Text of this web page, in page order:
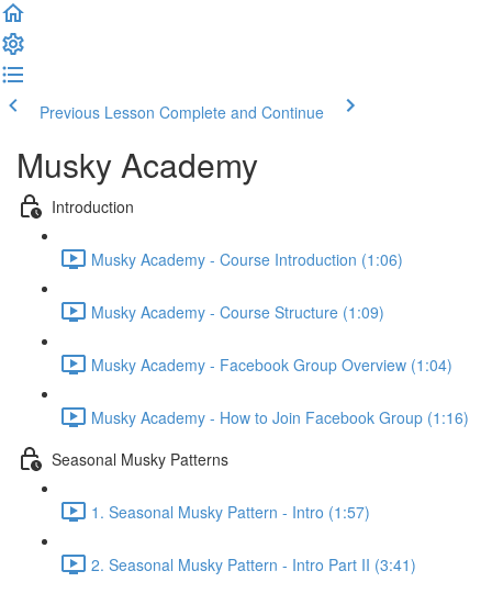
Previous Lesson Complete and Continue
Musky Academy
Introduction
Musky Academy - Course Introduction (1:06)
Musky Academy - Course Structure (1:09)
Musky Academy - Facebook Group Overview (1:04)
Musky Academy - How to Join Facebook Group (1:16)
Seasonal Musky Patterns
1. Seasonal Musky Pattern - Intro (1:57)
2. Seasonal Musky Pattern - Intro Part II (3:41)